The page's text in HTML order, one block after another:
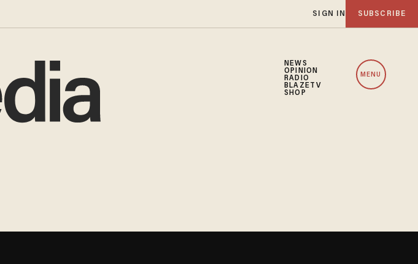
SIGN IN SUBSCRIBE
NEWS
OPINION
RADIO
BLAZETV
SHOP
MENU